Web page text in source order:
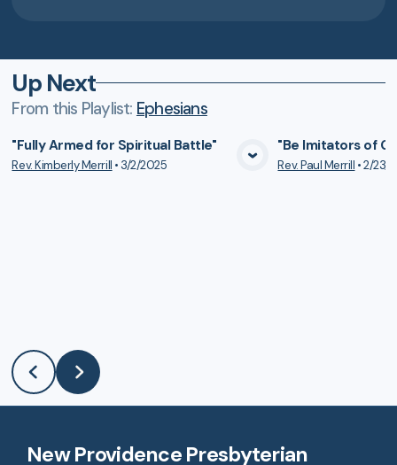
Up Next
From this Playlist: Ephesians
VIEW MEDIA
"Fully Armed for Spiritual Battle"
Rev. Kimberly Merrill • 3/2/2025
"Be Imitators of
Rev. Paul Merrill •2/23/
New Providence Presbyterian